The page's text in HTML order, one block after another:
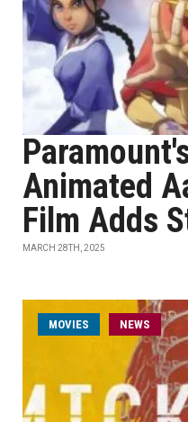
Animated
Film Adds
MARCH 28TH, 2025
MOVIES NEWS